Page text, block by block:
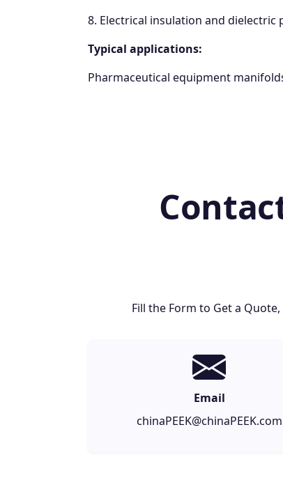
8. Electrical insulation and dielectric
Typical applications:
Pharmaceutical equipment
Fill the Form to Get a
Email
chinaPEEK@chinaPEEK.com